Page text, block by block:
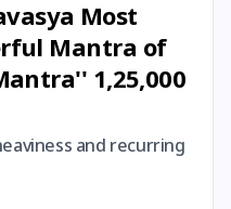
Shravana Purnima Vrat
Anvadhan
Grahan *Anshika
Most
Mantra of
1,25,000
and recurring